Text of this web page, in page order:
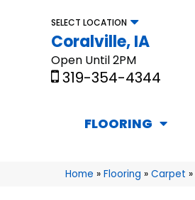
SELECT LOCATION
Coralville, IA
Open Until 2PM
319-354-4344
FLOORING
Home » Flooring » Carpet »